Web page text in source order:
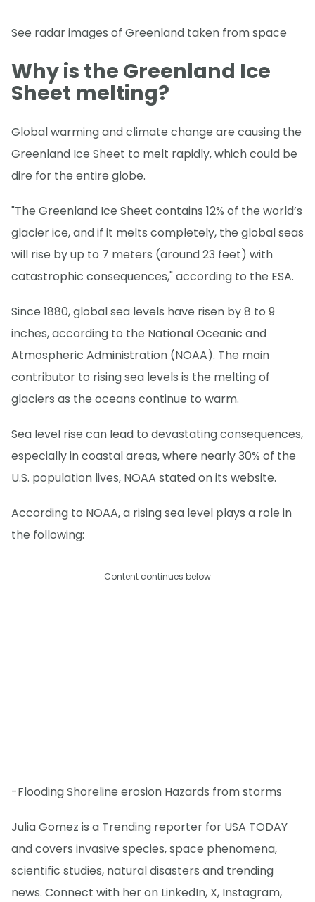
See radar images of Greenland taken from space
Why is the Greenland Ice
Sheet melting?
Global warming and climate change are causing the
Greenland Ice Sheet to melt rapidly, which could be
dire for the entire globe.
"The Greenland Ice Sheet contains 12% of the world’s
glacier ice, and if it melts completely, the global seas
will rise by up to 7 meters (around 23 feet) with
catastrophic consequences," according to the ESA.
Since 1880, global sea levels have risen by 8 to 9
inches, according to the National Oceanic and
Atmospheric Administration (NOAA). The main
contributor to rising sea levels is the melting of
glaciers as the oceans continue to warm.
Sea level rise can lead to devastating consequences,
especially in coastal areas, where nearly 30% of the
U.S. population lives, NOAA stated on its website.
According to NOAA, a rising sea level plays a role in
the following:
Content continues below
-Flooding Shoreline erosion Hazards from storms
Julia Gomez is a Trending reporter for USA TODAY
and covers invasive species, space phenomena,
scientific studies, natural disasters and trending
news. Connect with her on LinkedIn, X, Instagram,